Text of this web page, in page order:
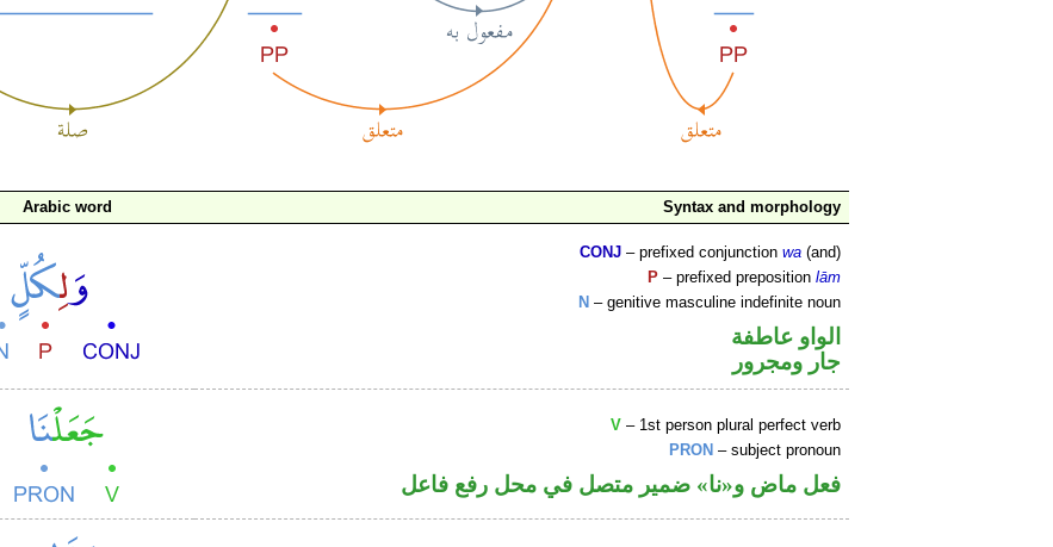
Arabic word Syntax and morphology
CONJ – prefixed conjunctionwa (and)
P – prefixed prepositionlām
N – genitive masculine indefinite noun
الواو عاطفة
جار ومجرور
V – 1st person plural perfect verb
PRON – subject pronoun
فعل ماض و«نا» ضمير متصل في محل رفع فاعل